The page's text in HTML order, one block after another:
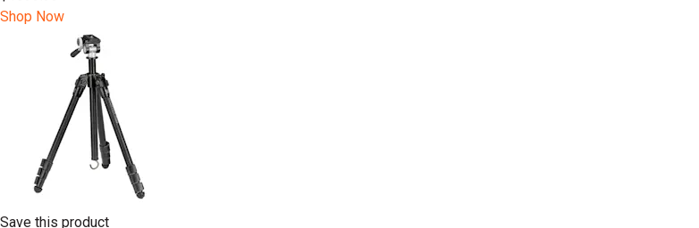
Shop Now
Save this product